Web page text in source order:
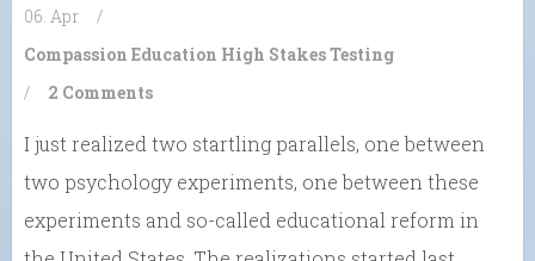
06. Apr
/
Compassion Education High Stakes Testing
/
2 Comments
I just realized two startling parallels, one between
two psychology experiments, one between these
experiments and so-called educational reform in